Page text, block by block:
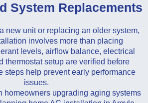
System Replacements
new unit or replacing an older system,
involves more than placing
levels, airflow balance, electrical
thermostat setup are verified before
steps help prevent early performance
issues.
homeowners upgrading aging systems